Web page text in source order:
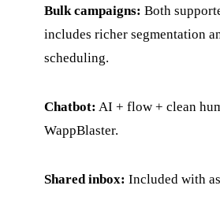
Bulk campaigns: Both
includes richer segmentation
scheduling.
Chatbot: AI + flow + clean
WappBlaster.
Shared inbox: Included with